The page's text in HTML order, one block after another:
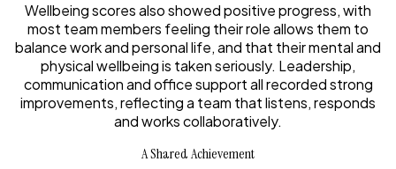
Wellbeing scores also showed positive progress, with
most team members feeling their role allows them to
balance work and personal life, and that their mental and
physical wellbeing is taken seriously. Leadership,
communication and office support all recorded strong
improvements, reflecting a team that listens, responds
and works collaboratively.
A Shared Achievement